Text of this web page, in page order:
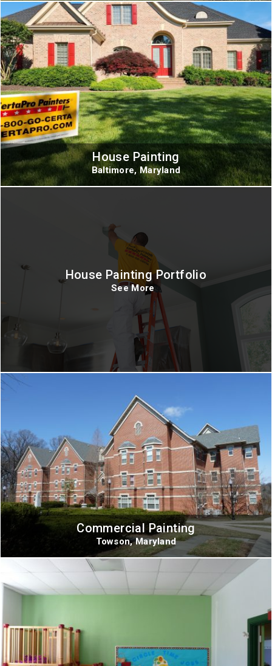
House Painting
Baltimore, Maryland
House Painting Portfolio
See More
Commercial Painting
Towson, Maryland